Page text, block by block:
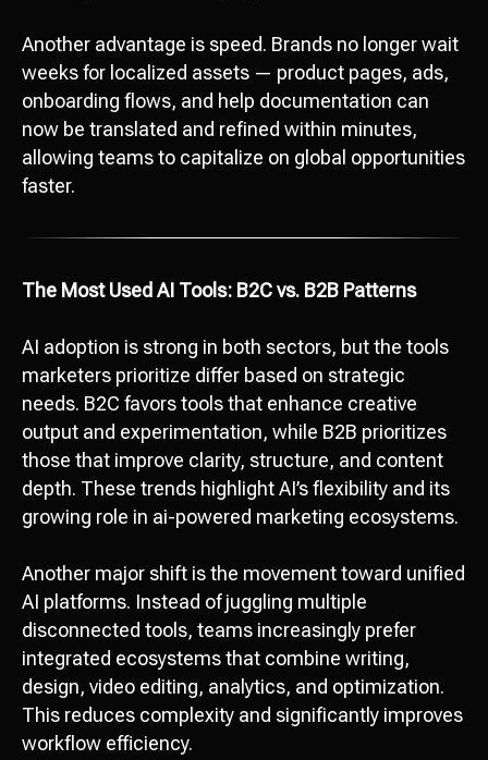
Another advantage is speed. Brands no longer wait
weeks for localized assets — product pages, ads,
onboarding flows, and help documentation can
now be translated and refined within minutes,
allowing teams to capitalize on global opportunities
faster.
The Most Used AI Tools: B2C vs. B2B Patterns
AI adoption is strong in both sectors, but the tools
marketers prioritize differ based on strategic
needs. B2C favors tools that enhance creative
output and experimentation, while B2B prioritizes
those that improve clarity, structure, and content
depth. These trends highlight AI’s flexibility and its
growing role in ai-powered marketing ecosystems.
Another major shift is the movement toward unified
AI platforms. Instead of juggling multiple
disconnected tools, teams increasingly prefer
integrated ecosystems that combine writing,
design, video editing, analytics, and optimization.
This reduces complexity and significantly improves
workflow efficiency.